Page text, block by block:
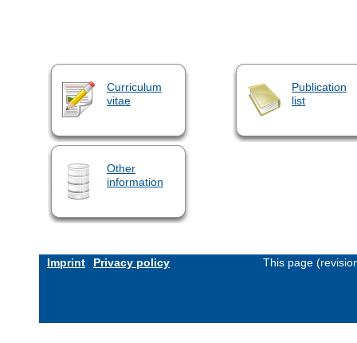
Curriculum
vitae
Publication
list
Other
information
Imprint Privacy policy This page